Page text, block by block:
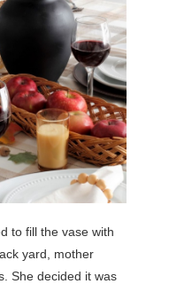
to fill the vase with
yard, mother
She decided it was